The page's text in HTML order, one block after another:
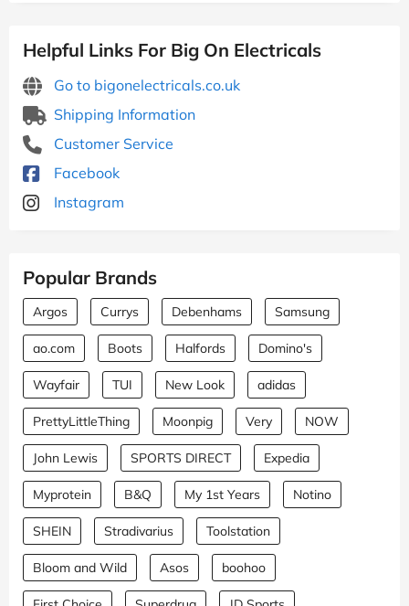
Helpful Links For Big On Electricals
Go to bigonelectricals.co.uk
Shipping Information
Customer Service
Facebook
Instagram
Popular Brands
Argos Currys Debenhams Samsung
ao.com Boots Halfords Domino's
Wayfair TUI New Look adidas
PrettyLittleThing Moonpig Very NOW
John Lewis SPORTS DIRECT Expedia
Myprotein B&Q My 1st Years Notino
SHEIN Stradivarius Toolstation
Bloom and Wild Asos boohoo